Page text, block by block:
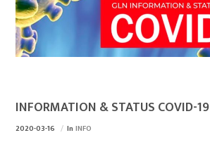
INFORMATION & STATUS COVID-19
2020-03-16 InINFO